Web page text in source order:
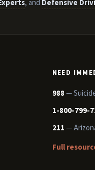
, and Defensive
NEED
988—
1-800-799-
211—
Full